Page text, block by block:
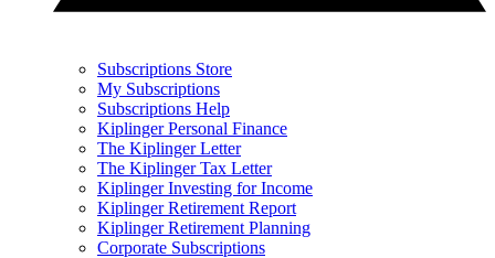
Subscriptions Store
My Subscriptions
Subscriptions Help
Kiplinger Personal Finance
The Kiplinger Letter
The Kiplinger Tax Letter
Kiplinger Investing for Income
Kiplinger Retirement Report
Kiplinger Retirement Planning
Corporate Subscriptions